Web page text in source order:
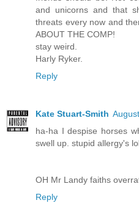
and unicorns and that
threats every now and
ABOUT THE COMP!
stay weird.
Harly Ryker.
Reply
Kate Stuart-Smith
ha-ha I despise horses
swell up. stupid allergy's
OH Mr Landy faiths
Reply